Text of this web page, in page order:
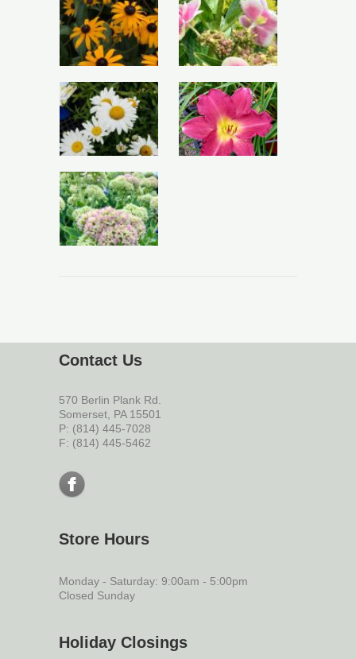
Contact Us
570 Berlin Plank Rd.
Somerset, PA 15501
P: (814) 445-7028
F: (814) 445-5462
Store Hours
Monday - Saturday: 9:00am - 5:00pm
Closed Sunday
Holiday Closings